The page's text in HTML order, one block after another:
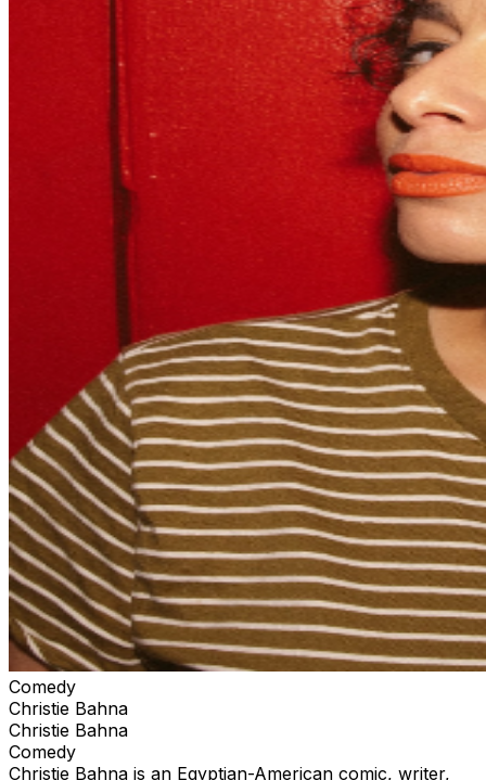
Comedy
Christie Bahna
Christie Bahna
Comedy
Christie Bahna is an Egyptian-American comic, writer,